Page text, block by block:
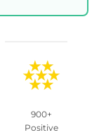
900+
Positive